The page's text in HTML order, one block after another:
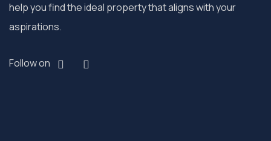
help you find the ideal property that aligns with your
aspirations.
Follow on